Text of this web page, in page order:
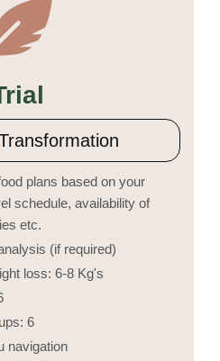
plans based on your
schedule, availability of
etc.
(if required)
loss: 6-8 Kg's
6
navigation